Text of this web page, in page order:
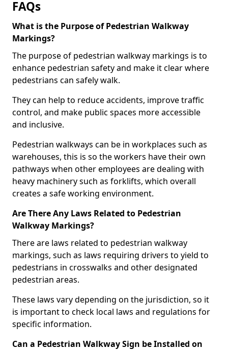
FAQs
What is the Purpose of Pedestrian Walkway
Markings?
The purpose of pedestrian walkway markings is to
enhance pedestrian safety and make it clear where
pedestrians can safely walk.
They can help to reduce accidents, improve traffic
control, and make public spaces more accessible
and inclusive.
Pedestrian walkways can be in workplaces such as
warehouses, this is so the workers have their own
pathways when other employees are dealing with
heavy machinery such as forklifts, which overall
creates a safe working environment.
Are There Any Laws Related to Pedestrian
Walkway Markings?
There are laws related to pedestrian walkway
markings, such as laws requiring drivers to yield to
pedestrians in crosswalks and other designated
pedestrian areas.
These laws vary depending on the jurisdiction, so it
is important to check local laws and regulations for
specific information.
Can a Pedestrian Walkway Sign be Installed on